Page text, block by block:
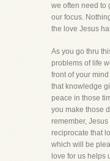
we often need to
our focus.
the love Jesus
As you go thru
problems of life
front of your
that knowledge
peace in those
you make those
remember,
reciprocate that
which will be
love for us helps